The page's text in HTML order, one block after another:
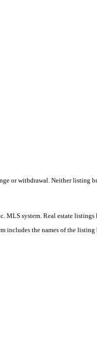
or withdrawal. Neither listing
system. Real estate
includes the names of the